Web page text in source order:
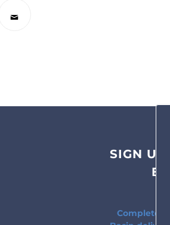
SIGN UP
Complete